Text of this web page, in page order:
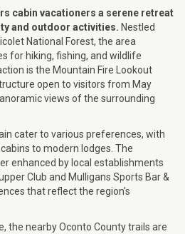
cabin vacationers a serene retreat
and outdoor activities. Nestled
National Forest, the area
for hiking, fishing, and wildlife
is the Mountain Fire Lookout
open to visitors from May
views of the surrounding
cater to various preferences, with
to modern lodges. The
enhanced by local establishments
Club and Mulligans Sports Bar &
that reflect the region's
the nearby Oconto County trails are